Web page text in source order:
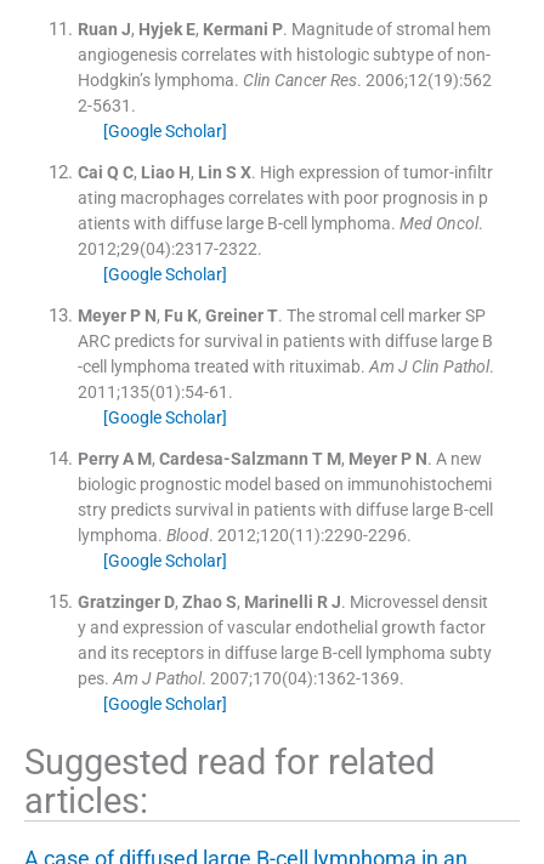
Ruan J, Hyjek E, Kermani P. Magnitude of stromal hem
angiogenesis correlates with histologic subtype of non-
Hodgkin’s lymphoma. Clin Cancer Res. 2006;12(19):562
2-5631 .
[Google Scholar]
Cai Q C, Liao H, Lin S X. High expression of tumor-infiltr
ating macrophages correlates with poor prognosis in p
atients with diffuse large B-cell lymphoma. Med Oncol.
2012;29(04):2317-2322.
[Google Scholar]
Meyer P N, Fu K, Greiner T. The stromal cell marker SP
ARC predicts for survival in patients with diffuse large B
-cell lymphoma treated with rituximab. Am J Clin Pathol.
2011;135(01):54-61 .
[Google Scholar]
Perry A M, Cardesa-Salzmann T M, Meyer P N. A new
biologic prognostic model based on immunohistochemi
stry predicts survival in patients with diffuse large B-cell
lymphoma. Blood. 2012;120(11):2290-2296.
[Google Scholar]
Gratzinger D, Zhao S, Marinelli R J. Microvessel densit
y and expression of vascular endothelial growth factor
and its receptors in diffuse large B-cell lymphoma subty
pes. Am J Pathol. 2007;170(04):1362-1369.
[Google Scholar]
Suggested read for related
articles:
A case of diffused large B-cell lymphoma in an…